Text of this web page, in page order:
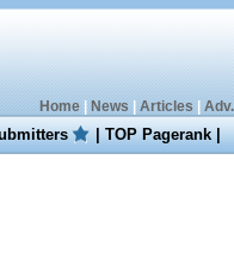
Home| News Articles Adv.
|TOP Pagerank|